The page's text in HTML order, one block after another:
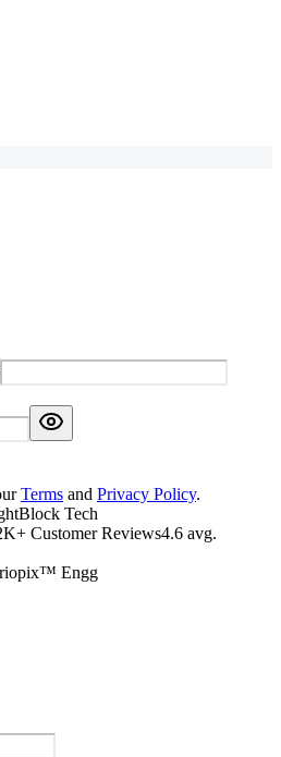
Terms and Privacy Policy.
Tech
Customer Reviews4.6 avg.
Engg